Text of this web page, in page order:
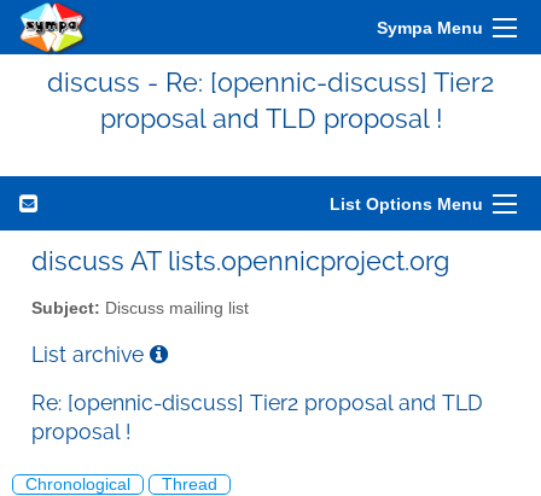
Sympa Menu
discuss - Re: [opennic-discuss] Tier2
proposal and TLD proposal !
List Options Menu
discuss AT lists.opennicproject.org
Subject: Discuss mailing list
List archive
Re: [opennic-discuss] Tier2 proposal and TLD
proposal !
Chronological Thread